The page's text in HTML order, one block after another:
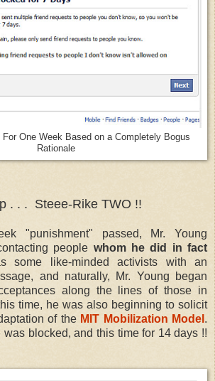
One Week Based on a Completely Bogus
Rationale
. . . Steee-Rike TWO !!
"punishment" passed, Mr. Young
people whom he did in fact
some like-minded activists with an
and naturally, Mr. Young began
along the lines of those in
time, he was also beginning to solicit
of the MIT Mobilization Model .
was blocked, and this time for 14 days !!